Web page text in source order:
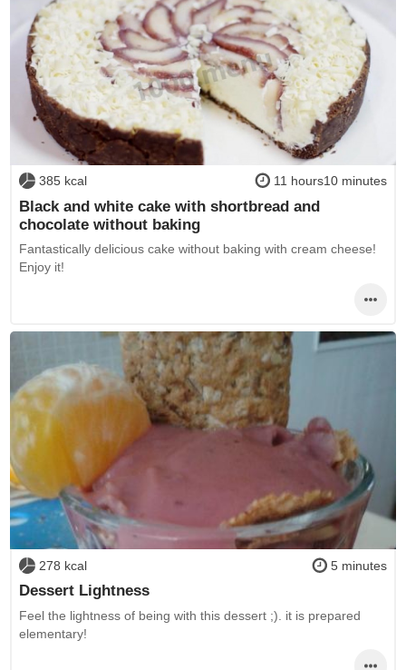
385 kcal 11 hours10 minutes
Black and white cake with shortbread and
chocolate without baking
Fantastically delicious cake without baking with cream cheese!
Enjoy it!
278 kcal 5 minutes
Dessert Lightness
Feel the lightness of being with this dessert ;). it is prepared
elementary!